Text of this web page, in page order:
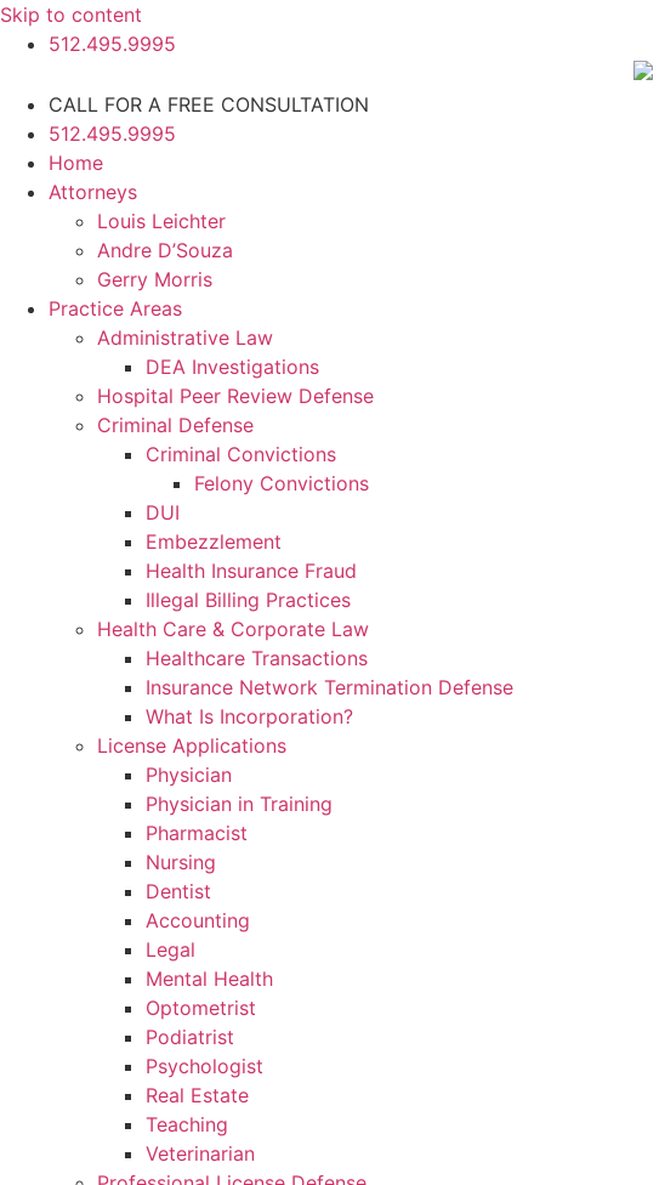
Skip to content
512.495.9995
CALL FOR A FREE CONSULTATION
512.495.9995
Home
Attorneys
Louis Leichter
Andre D’Souza
Gerry Morris
Practice Areas
Administrative Law
DEA Investigations
Hospital Peer Review Defense
Criminal Defense
Criminal Convictions
Felony Convictions
DUI
Embezzlement
Health Insurance Fraud
Illegal Billing Practices
Health Care & Corporate Law
Healthcare Transactions
Insurance Network Termination Defense
What Is Incorporation?
License Applications
Physician
Physician in Training
Pharmacist
Nursing
Dentist
Accounting
Legal
Mental Health
Optometrist
Podiatrist
Psychologist
Real Estate
Teaching
Veterinarian